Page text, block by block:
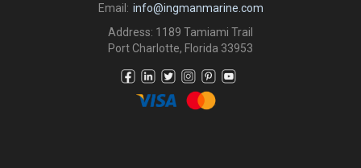
Email: info@ingmanmarine.com
Address: 1189 Tamiami Trail
Port Charlotte, Florida 33953